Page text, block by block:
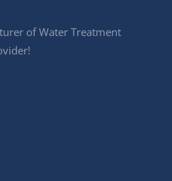
of Water Treatment